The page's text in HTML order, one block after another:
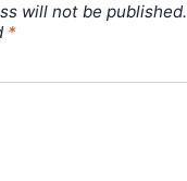
will not be published.
*